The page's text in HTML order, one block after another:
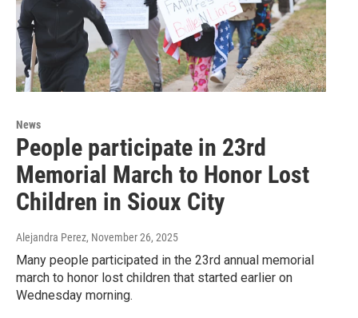
News
People participate in 23rd
Memorial March to Honor Lost
Children in Sioux City
Alejandra Perez, November 26, 2025
Many people participated in the 23rd annual memorial
march to honor lost children that started earlier on
Wednesday morning.